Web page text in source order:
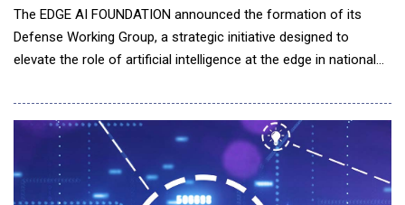
The EDGE AI FOUNDATION announced the formation of its
Defense Working Group, a strategic initiative designed to
elevate the role of artificial intelligence at the edge in national
of Latent AI, the working group brings together both leading
technology companies and innovative startups to tackle the
unique engineering and